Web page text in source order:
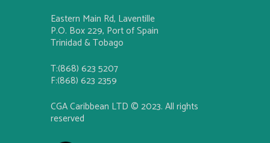
Eastern Main Rd, Laventille
P.O. Box 229, Port of Spain
Trinidad & Tobago
T:(868) 623 5207
F:(868) 623 2359
CGA Caribbean LTD © 2023. All rights
reserved